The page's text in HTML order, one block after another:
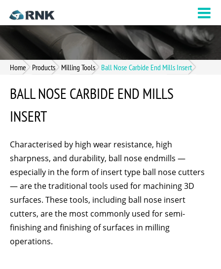
Home Products Milling Tools Ball Nose Carbide End Mills Insert
BALL NOSE CARBIDE END MILLS
INSERT
Characterised by high wear resistance, high
sharpness, and durability, ball nose endmills —
especially in the form of insert type ball nose cutters
— are the traditional tools used for machining 3D
surfaces. These tools, including ball nose insert
cutters, are the most commonly used for semi-
finishing and finishing of surfaces in milling
operations.